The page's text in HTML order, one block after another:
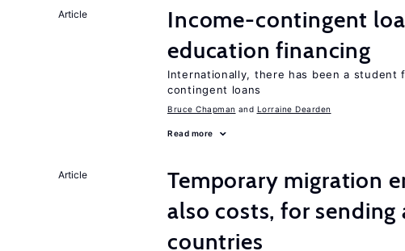
Article
Income-contingent
education financing
Internationally, there has been a student
contingent loans
Bruce Chapman Lorraine Dearden
Read more
Article
Temporary migration
also costs, for sending
countries